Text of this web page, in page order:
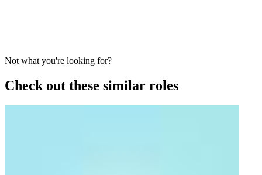
Not what you're looking for?
Check out these similar roles